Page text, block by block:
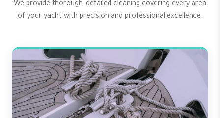
We provide thorough, detailed cleaning covering every area
of your yacht with precision and professional excellence.